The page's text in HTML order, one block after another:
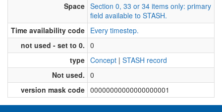
Space Section 0, 33 or 34 items only: primary
field available to STASH.
Time availability code Every timestep.
not used - set to 0. 0
type Concept | STASH record
Not used. 0
version mask code 00000000000000000001